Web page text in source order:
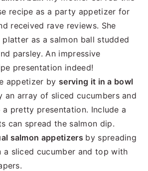
recipe as a party appetizer for
received rave reviews. She
as a salmon ball studded
parsley. An impressive
presentation indeed!
appetizer by serving it in a bowl
an array of sliced cucumbers and
a pretty presentation. Include a
can spread the salmon dip.
salmon appetizers by spreading
a sliced cucumber and top with